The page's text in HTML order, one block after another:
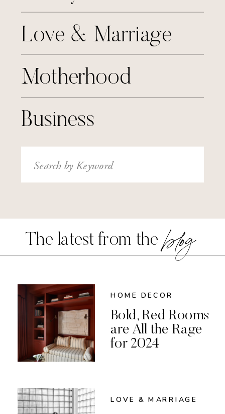
Motherhood
Love & Marriage
Business
Search
for:
The latest from the blog
HOME DECOR
Bold, Red Rooms
are All the Rage
for 2024
LOVE & MARRIAGE